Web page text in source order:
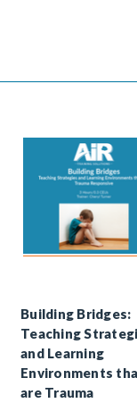
Building Bridges:
Teaching
and Learning
Environments
are Trauma